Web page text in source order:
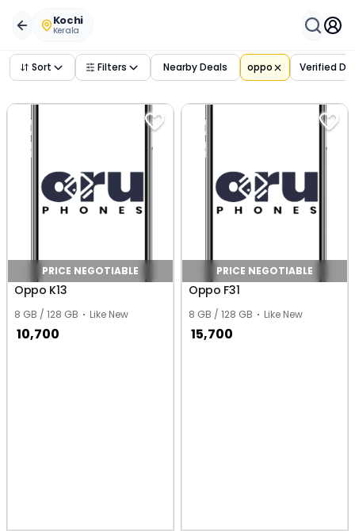
Kochi
Kerala
Sort Filters Nearby Deals oppo Verified
PRICE NEGOTIABLE
Oppo K13
8 GB / 128 GB Like New
10,700
PRICE NEGOTIABLE
Oppo F31
8 GB / 128 GB Like New
15,700